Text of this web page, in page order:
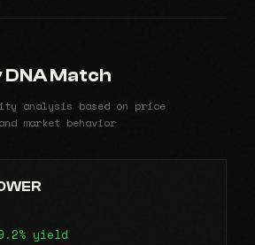
Match
analysis based on price
market behavior
yield